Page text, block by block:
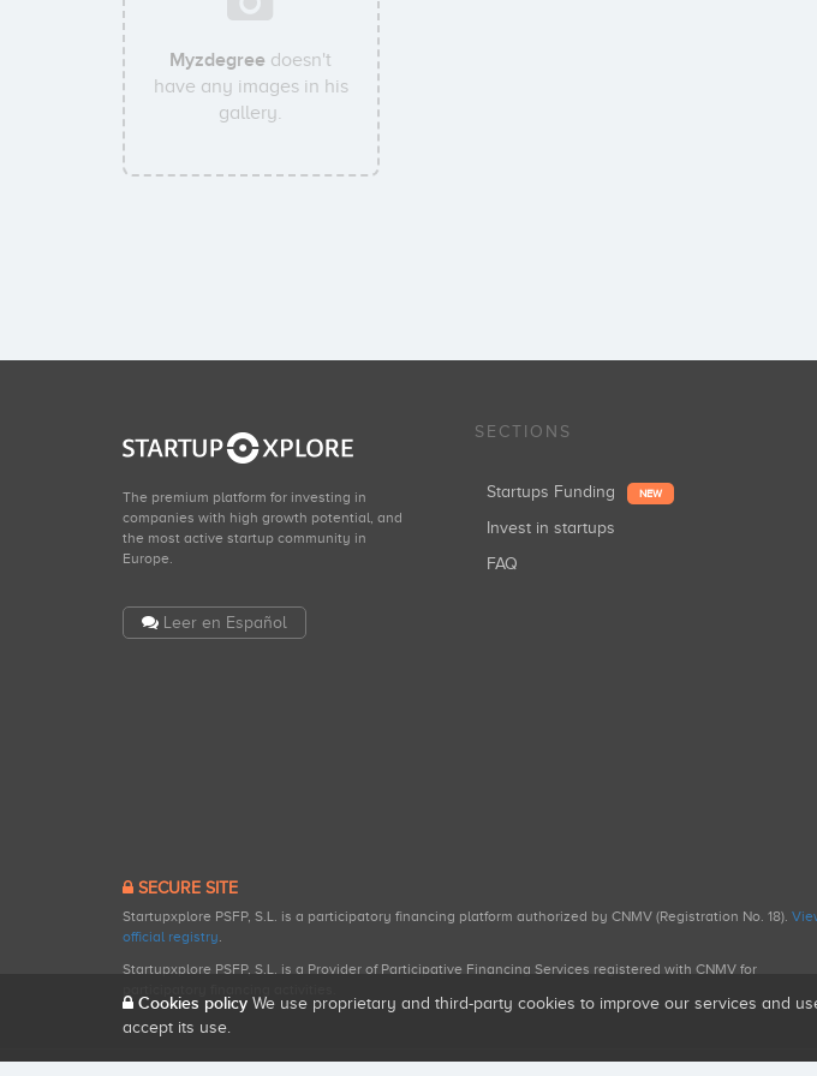
Myzdegree doesn't
have any images in his
gallery.
The premium platform for investing in
companies with high growth potential, and
the most active startup community in
Europe.
Leer en Español
SECTIONS
Startups Funding NEW
Invest in startups
FAQ
SECURE SITE
Startupxplore PSFP, S.L. is a participatory financing platform authorized by CNMV (Registration No. 18).
official registry.
Startupxplore PSFP, S.L. is a Provider of Participative Financing Services registered with CNMV for
Cookies policy We use proprietary and third-party cookies to improve our services and
accept its use.